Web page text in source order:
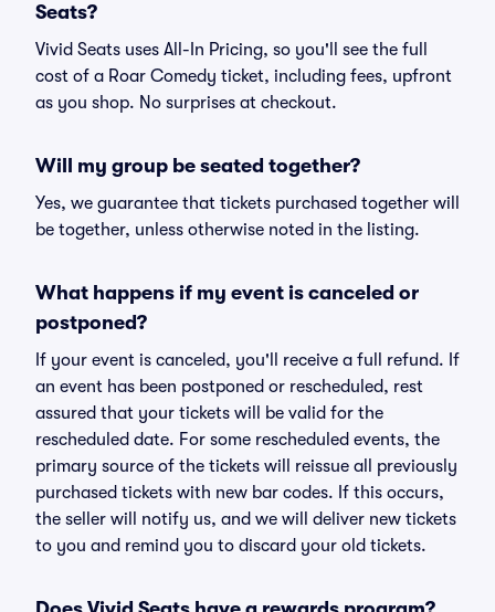
Seats?
Vivid Seats uses All-In Pricing, so you'll see the full
cost of a Roar Comedy ticket, including fees, upfront
as you shop. No surprises at checkout.
Will my group be seated together?
Yes, we guarantee that tickets purchased together will
be together, unless otherwise noted in the listing.
What happens if my event is canceled or
postponed?
If your event is canceled, you'll receive a full refund. If
an event has been postponed or rescheduled, rest
assured that your tickets will be valid for the
rescheduled date. For some rescheduled events, the
primary source of the tickets will reissue all previously
purchased tickets with new bar codes. If this occurs,
the seller will notify us, and we will deliver new tickets
to you and remind you to discard your old tickets.